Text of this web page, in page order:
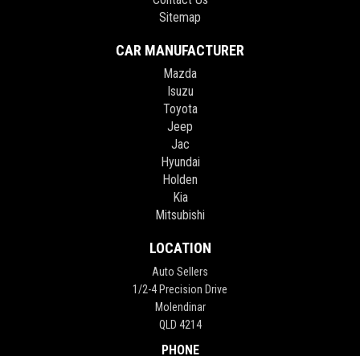
Sitemap
CAR MANUFACTURER
Mazda
Isuzu
Toyota
Jeep
Jac
Hyundai
Holden
Kia
Mitsubishi
LOCATION
Auto Sellers
1/2-4 Precision Drive
Molendinar
QLD 4214
PHONE